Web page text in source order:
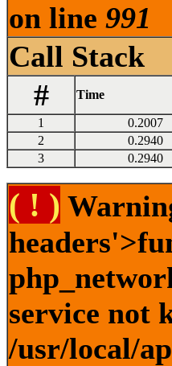
on line 991
Call Stack
#
Time
1
0.2007
2
0.2940
3
0.2940
( ! )
service not
/usr/local/